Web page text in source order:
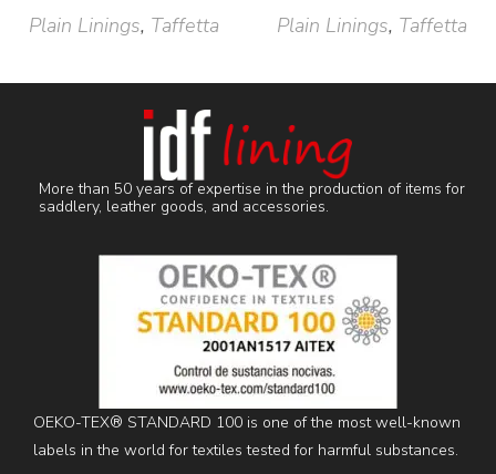
Plain Linings, Taffetta Plain Linings, Taffetta
More than 50 years of expertise in the production of items for
saddlery, leather goods, and accessories.
OEKO-TEX® STANDARD 100 is one of the most well-known
labels in the world for textiles tested for harmful substances.